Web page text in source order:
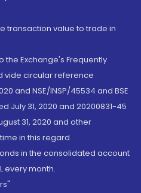
transaction value to trade in
the Exchange's Frequently
vide circular reference
and NSE/INSP/45534 and BSE
July 31, 2020 and 20200831-45
31, 2020 and other
in this regard
in the consolidated account
every month.